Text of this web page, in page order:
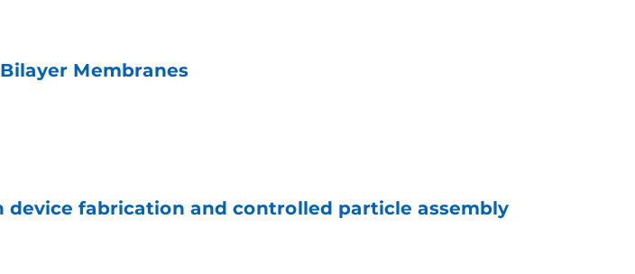
Membranes
fabrication and controlled particle assembly